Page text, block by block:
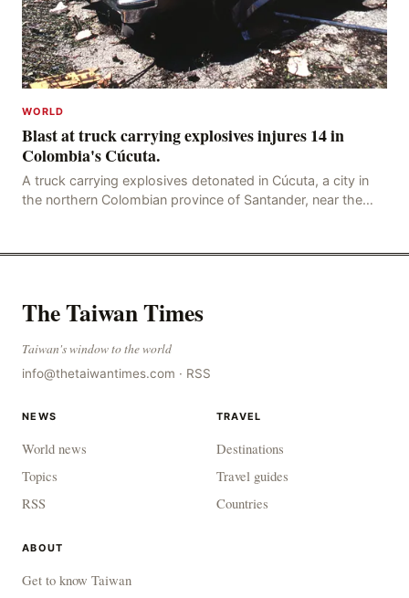
WORLD
Blast at truck carrying explosives injures 14 in
Colombia's Cúcuta.
A truck carrying explosives detonated in Cúcuta, a city in
the northern Colombian province of Santander, near the
The Taiwan Times
Taiwan's window to the world
info@thetaiwantimes.com · RSS
NEWS
World news
Topics
RSS
TRAVEL
Destinations
Travel guides
Countries
ABOUT
Get to know Taiwan